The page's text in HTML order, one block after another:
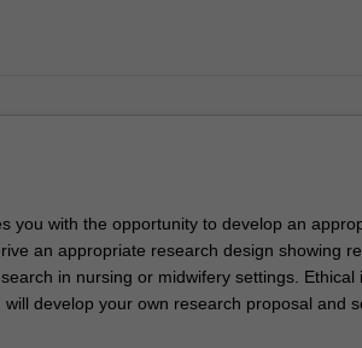
you with the opportunity to develop an
an appropriate research design showing
in nursing or midwifery settings.
will develop your own research proposal and